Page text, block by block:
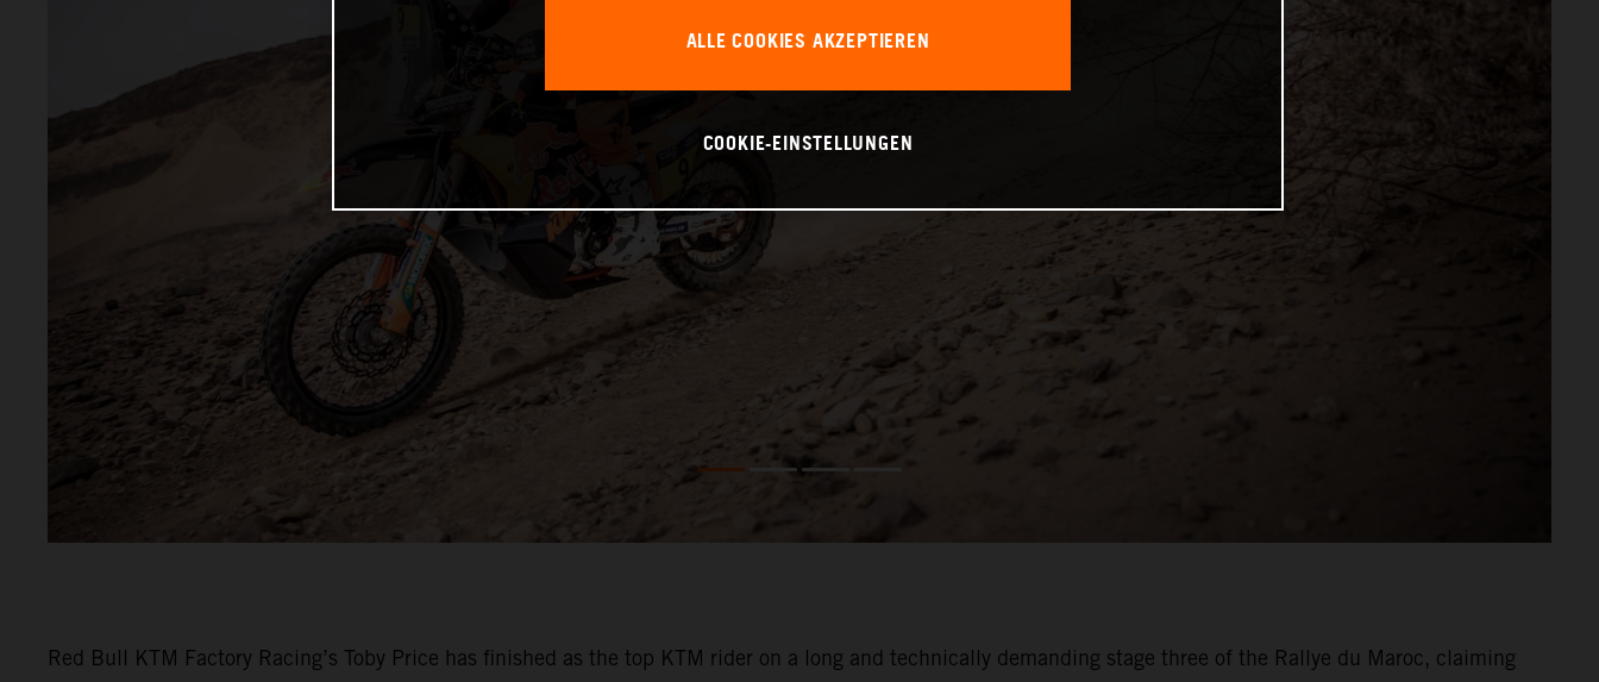
Red Bull KTM Factory Racing’s Toby Price has finished as the top KTM rider on a long and technically demanding stage three of the Rallye du Maroc, claiming
ALLE COOKIES AKZEPTIEREN
COOKIE-EINSTELLUNGEN